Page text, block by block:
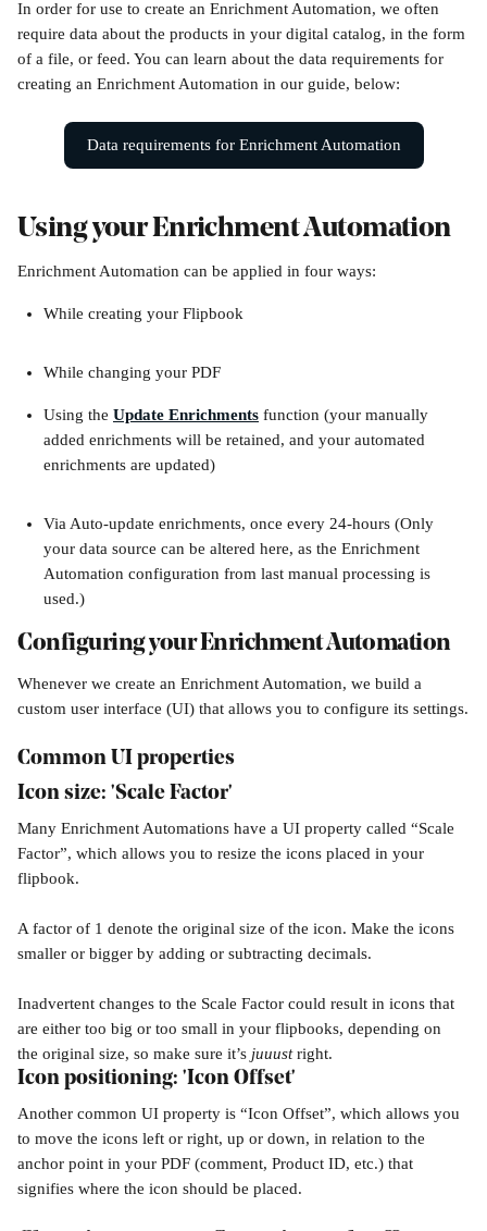
In order for use to create an Enrichment Automation, we often
require data about the products in your digital catalog, in the form
of a file, or feed. You can learn about the data requirements for
creating an Enrichment Automation in our guide, below:
Data requirements for Enrichment Automation
Using your Enrichment Automation
Enrichment Automation can be applied in four ways:
While creating your Flipbook
While changing your PDF
Using the Update Enrichments function (your manually
added enrichments will be retained, and your automated
enrichments are updated)
Via Auto-update enrichments, once every 24-hours (Only
your data source can be altered here, as the Enrichment
Automation configuration from last manual processing is
used.)
Configuring your Enrichment Automation
Whenever we create an Enrichment Automation, we build a
custom user interface (UI) that allows you to configure its settings.
Common UI properties
Icon size: 'Scale Factor'
Many Enrichment Automations have a UI property called “Scale
Factor”, which allows you to resize the icons placed in your
flipbook.
A factor of 1 denote the original size of the icon. Make the icons
smaller or bigger by adding or subtracting decimals.
Inadvertent changes to the Scale Factor could result in icons that
are either too big or too small in your flipbooks, depending on
the original size, so make sure it’s juuust right.
Icon positioning: 'Icon Offset'
Another common UI property is “Icon Offset”, which allows you
to move the icons left or right, up or down, in relation to the
anchor point in your PDF (comment, Product ID, etc.) that
signifies where the icon should be placed.